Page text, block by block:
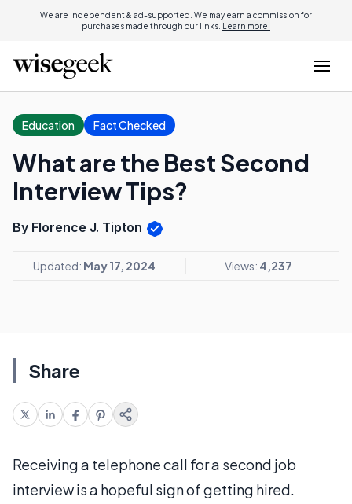
We are independent & ad-supported. We may earn a commission for
purchases made through our links. Learn more.
Education Fact Checked
What are the Best Second
Interview Tips?
By Florence J. Tipton
Updated: May 17, 2024 Views: 4,237
Share
Receiving a telephone call for a second job
interview is a hopeful sign of getting hired.